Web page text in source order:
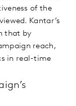
of the
Kantar’s
that by
reach,
in real-time